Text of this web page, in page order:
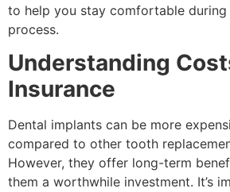
to help you stay comfortable during
process.
Understanding
Insurance
Dental implants can be more
compared to other tooth
However, they offer long-term
them a worthwhile investment. It’s